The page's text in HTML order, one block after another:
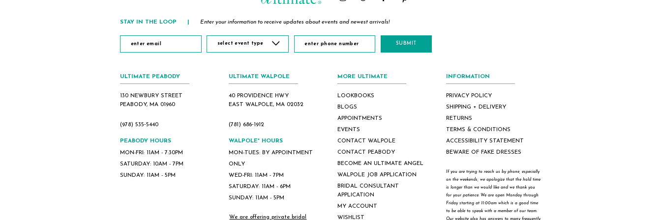
STAY IN THE LOOP Enter your information to receive updates about events and newest arrivals!
select event type SUBMIT
ULTIMATE PEABODY
130 NEWBURY STREET
PEABODY, MA 01960
(978) 535‑5440
PEABODY HOURS
MON-FRI: 11AM - 7:30PM
SATURDAY: 10AM - 7PM
SUNDAY: 11AM - 5PM
ULTIMATE WALPOLE
40 PROVIDENCE HWY
EAST WALPOLE, MA 02032
(781) 686‑1912
WALPOLE* HOURS
MON-TUES: BY APPOINTMENT
ONLY
WED-FRI: 11AM - 7PM
SATURDAY: 11AM - 6PM
SUNDAY: 11AM - 5PM
We are offering private bridal
MORE ULTIMATE
LOOKBOOKS
BLOGS
APPOINTMENTS
EVENTS
CONTACT WALPOLE
CONTACT PEABODY
BECOME AN ULTIMATE ANGEL
WALPOLE JOB APPLICATION
BRIDAL CONSULTANT
APPLICATION
MY ACCOUNT
WISHLIST
INFORMATION
PRIVACY POLICY
SHIPPING + DELIVERY
RETURNS
TERMS & CONDITIONS
ACCESSIBILITY STATEMENT
BEWARE OF FAKE DRESSES
If you are trying to reach us by phone, especially
on the weekends, we apologize that the hold time
is longer than we would like and we thank you
for your patience. We are open Monday through
Friday starting at 11:00am which is a good time
to be able to speak with a member of our team.
Our website also has answers to many frequently